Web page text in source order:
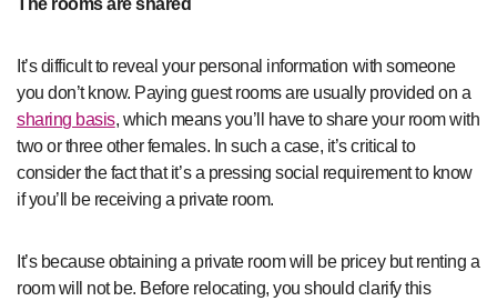
It’s difficult to reveal your personal information with someone
you don’t know. Paying guest rooms are usually provided on a
sharing basis, which means you’ll have to share your room with
two or three other females. In such a case, it’s critical to
consider the fact that it’s a pressing social requirement to know
if you’ll be receiving a private room.
It’s because obtaining a private room will be pricey but renting a
room will not be. Before relocating, you should clarify this